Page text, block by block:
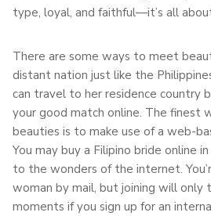
type, loyal, and faithful—it’s all
There are some ways to meet
distant nation just like the
can travel to her residence country
your good match online. The finest
beauties is to make use of a web-
You may buy a Filipino bride online
to the wonders of the internet.
woman by mail, but joining will only
moments if you sign up for an